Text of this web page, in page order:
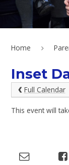
Home
Inset
Full Calendar
This event will